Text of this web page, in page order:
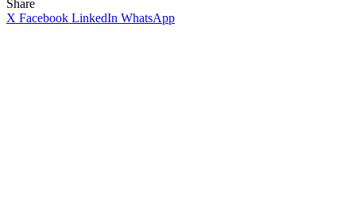
Share
X Facebook LinkedIn WhatsApp